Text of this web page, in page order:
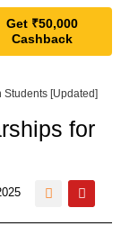
Get ₹50,000
Cashback
Students [Updated]
for